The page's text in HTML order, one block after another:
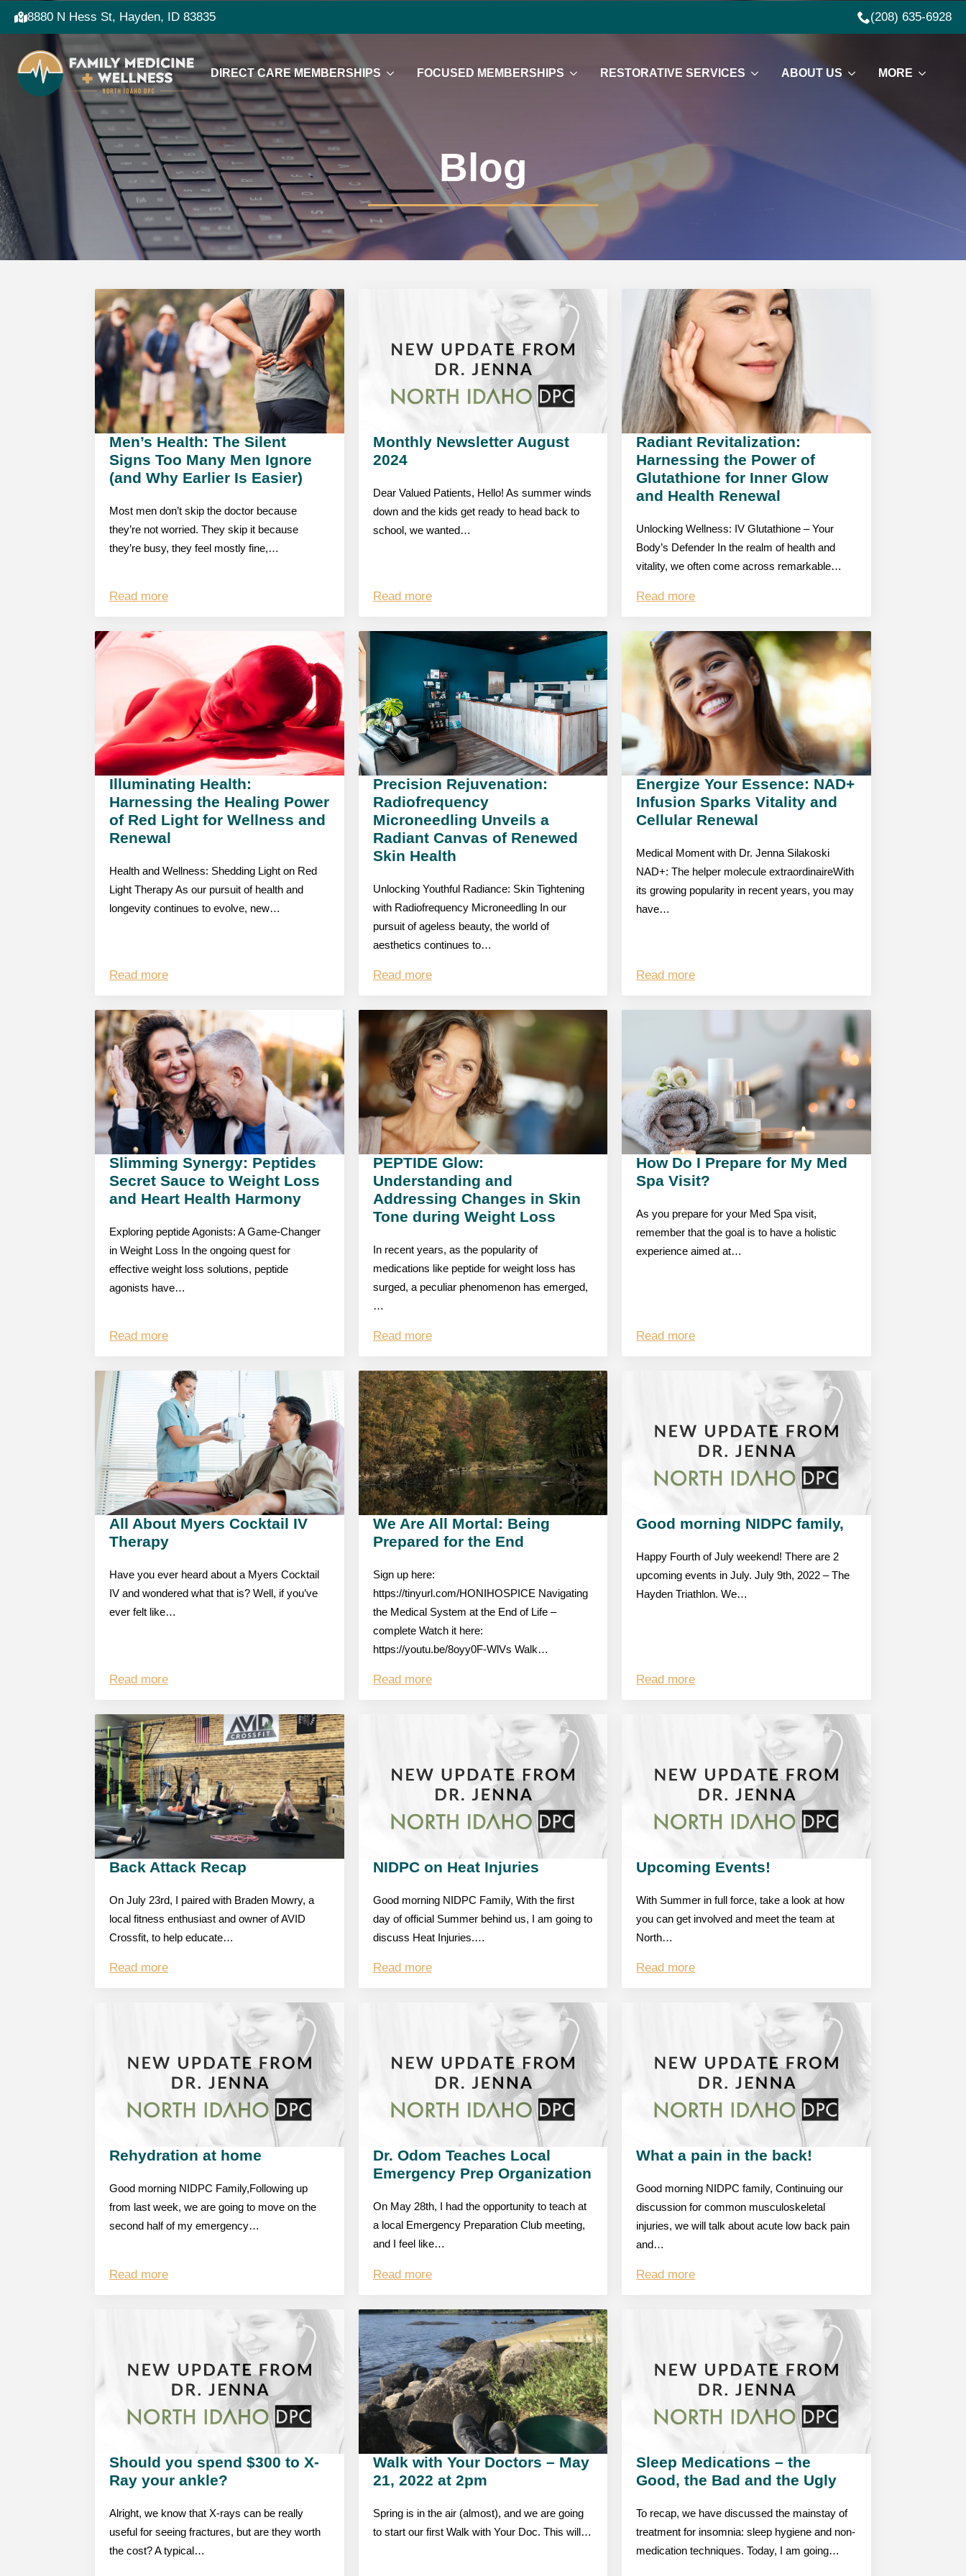
8880 N Hess St, Hayden, ID 83835 (208) 635-6928
DIRECT CARE MEMBERSHIPS FOCUSED MEMBERSHIPS RESTORATIVE SERVICES ABOUT US MORE
Blog
Men’s Health: The Silent
Signs Too Many Men Ignore
(and Why Earlier Is Easier)
Most men don’t skip the doctor because
they’re not worried. They skip it because
they’re busy, they feel mostly fine,…
Read more
Monthly Newsletter August
2024
Dear Valued Patients, Hello! As summer winds
down and the kids get ready to head back to
school, we wanted…
Read more
Radiant Revitalization:
Harnessing the Power of
Glutathione for Inner Glow
and Health Renewal
Unlocking Wellness: IV Glutathione – Your
Body’s Defender In the realm of health and
vitality, we often come across remarkable…
Read more
Illuminating Health:
Harnessing the Healing Power
of Red Light for Wellness and
Renewal
Health and Wellness: Shedding Light on Red
Light Therapy As our pursuit of health and
longevity continues to evolve, new…
Read more
Precision Rejuvenation:
Radiofrequency
Microneedling Unveils a
Radiant Canvas of Renewed
Skin Health
Unlocking Youthful Radiance: Skin Tightening
with Radiofrequency Microneedling In our
pursuit of ageless beauty, the world of
aesthetics continues to…
Read more
Energize Your Essence: NAD+
Infusion Sparks Vitality and
Cellular Renewal
Medical Moment with Dr. Jenna Silakoski
NAD+: The helper molecule extraordinaireWith
its growing popularity in recent years, you may
have…
Read more
Slimming Synergy: Peptides
Secret Sauce to Weight Loss
and Heart Health Harmony
Exploring peptide Agonists: A Game-Changer
in Weight Loss In the ongoing quest for
effective weight loss solutions, peptide
agonists have…
Read more
PEPTIDE Glow:
Understanding and
Addressing Changes in Skin
Tone during Weight Loss
In recent years, as the popularity of
medications like peptide for weight loss has
surged, a peculiar phenomenon has emerged,
…
Read more
How Do I Prepare for My Med
Spa Visit?
As you prepare for your Med Spa visit,
remember that the goal is to have a holistic
experience aimed at…
Read more
All About Myers Cocktail IV
Therapy
Have you ever heard about a Myers Cocktail
IV and wondered what that is? Well, if you’ve
ever felt like…
Read more
We Are All Mortal: Being
Prepared for the End
Sign up here:
https://tinyurl.com/HONIHOSPICE Navigating
the Medical System at the End of Life –
complete Watch it here:
https://youtu.be/8oyy0F-WlVs Walk…
Read more
Good morning NIDPC family,
Happy Fourth of July weekend! There are 2
upcoming events in July. July 9th, 2022 – The
Hayden Triathlon. We…
Read more
Back Attack Recap
On July 23rd, I paired with Braden Mowry, a
local fitness enthusiast and owner of AVID
Crossfit, to help educate…
Read more
NIDPC on Heat Injuries
Good morning NIDPC Family, With the first
day of official Summer behind us, I am going to
discuss Heat Injuries.…
Read more
Upcoming Events!
With Summer in full force, take a look at how
you can get involved and meet the team at
North…
Read more
Rehydration at home
Good morning NIDPC Family,Following up
from last week, we are going to move on the
second half of my emergency…
Read more
Dr. Odom Teaches Local
Emergency Prep Organization
On May 28th, I had the opportunity to teach at
a local Emergency Preparation Club meeting,
and I feel like…
Read more
What a pain in the back!
Good morning NIDPC family, Continuing our
discussion for common musculoskeletal
injuries, we will talk about acute low back pain
and…
Read more
Should you spend $300 to X-
Ray your ankle?
Alright, we know that X-rays can be really
useful for seeing fractures, but are they worth
the cost? A typical…
Walk with Your Doctors – May
21, 2022 at 2pm
Spring is in the air (almost), and we are going
to start our first Walk with Your Doc. This will…
Sleep Medications – the
Good, the Bad and the Ugly
To recap, we have discussed the mainstay of
treatment for insomnia: sleep hygiene and non-
medication techniques. Today, I am going…